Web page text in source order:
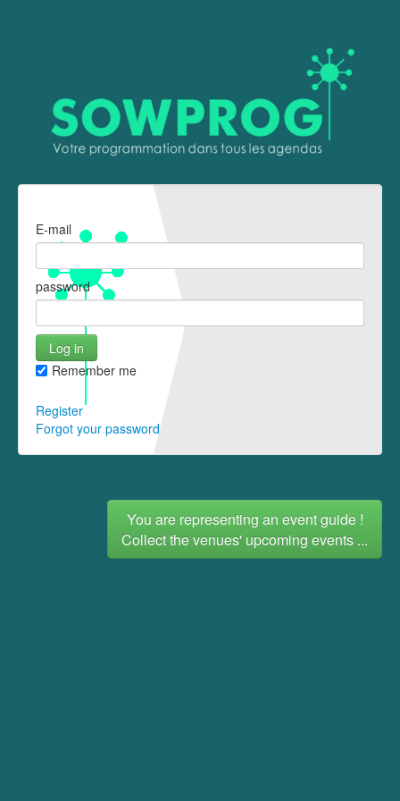
E-mail
password
Remember me
Register
Forgot your password
You are representing an event guide !
Collect the venues' upcoming events ...